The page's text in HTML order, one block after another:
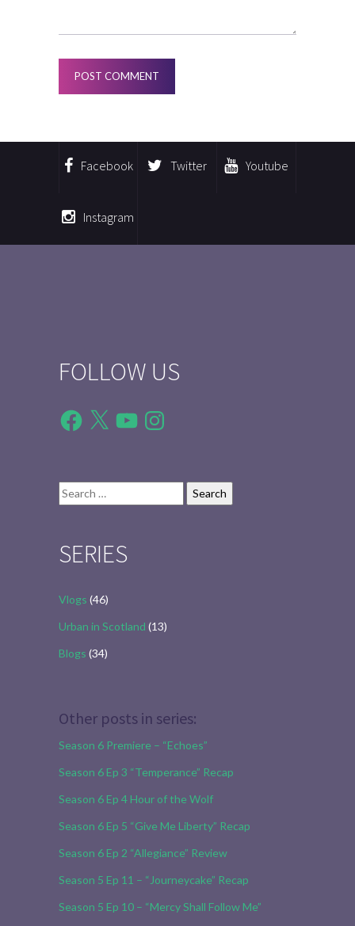
Facebook Twitter Youtube
Instagram
FOLLOW US
Facebook
X YouTubeInstagram
Search
for:
SERIES
Vlogs (46)
Urban in Scotland (13)
Blogs (34)
Other posts in series:
Season 6 Premiere – “Echoes”
Season 6 Ep 3 “Temperance” Recap
Season 6 Ep 4 Hour of the Wolf
Season 6 Ep 5 “Give Me Liberty” Recap
Season 6 Ep 2 “Allegiance” Review
Season 5 Ep 11 – “Journeycake” Recap
Season 5 Ep 10 – “Mercy Shall Follow Me”